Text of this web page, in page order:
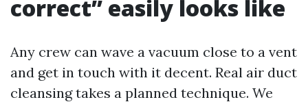
correct” easily looks like
Any crew can wave a vacuum close to a vent
and get in touch with it decent. Real air duct
cleansing takes a planned technique. We